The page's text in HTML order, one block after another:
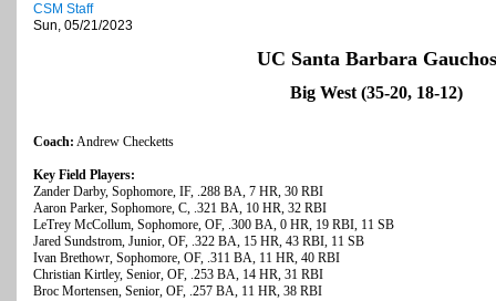
CSM Staff
Sun, 05/21/2023
UC Santa Barbara Gauchos
Big West (35-20, 18-12)
Coach: Andrew Checketts
Key Field Players:
Zander Darby, Sophomore, IF, .288 BA, 7 HR, 30 RBI
Aaron Parker, Sophomore, C, .321 BA, 10 HR, 32 RBI
LeTrey McCollum, Sophomore, OF, .300 BA, 0 HR, 19 RBI, 11 SB
Jared Sundstrom, Junior, OF, .322 BA, 15 HR, 43 RBI, 11 SB
Ivan Brethowr, Sophomore, OF, .311 BA, 11 HR, 40 RBI
Christian Kirtley, Senior, OF, .253 BA, 14 HR, 31 RBI
Broc Mortensen, Senior, OF, .257 BA, 11 HR, 38 RBI